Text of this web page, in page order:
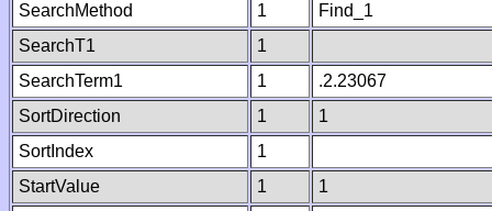
SearchMethod
1
Find_1
SearchT1
1
SearchTerm1
1
.2.23067
SortDirection
1
1
SortIndex
1
StartValue
1
1